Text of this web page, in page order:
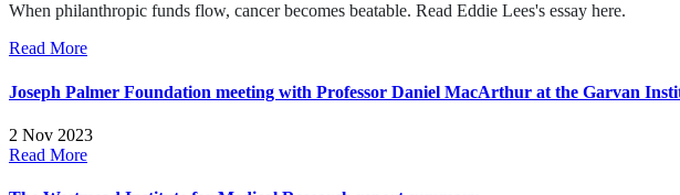
When philanthropic funds flow, cancer becomes beatable. Read Eddie Lees's essay here.
Read More
Joseph Palmer Foundation meeting with Professor Daniel MacArthur at the Garvan
2 Nov 2023
Read More